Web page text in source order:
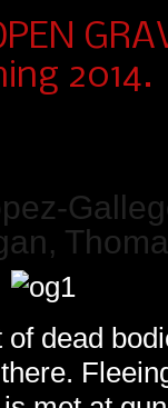
2014.
dead